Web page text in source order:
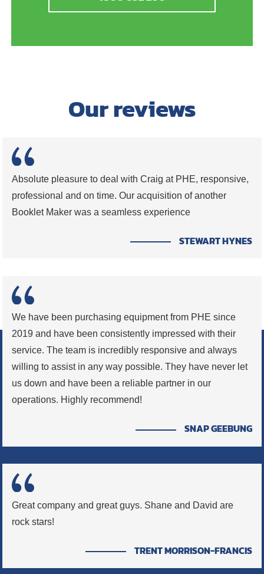
Our reviews
Absolute pleasure to deal with Craig at PHE, responsive,
professional and on time. Our acquisition of another
Booklet Maker was a seamless experience
STEWART HYNES
We have been purchasing equipment from PHE since
2019 and have been consistently impressed with their
service. The team is incredibly responsive and always
willing to assist in any way possible. They have never let
us down and have been a reliable partner in our
operations. Highly recommend!
SNAP GEEBUNG
Great company and great guys. Shane and David are
rock stars!
TRENT MORRISON-FRANCIS